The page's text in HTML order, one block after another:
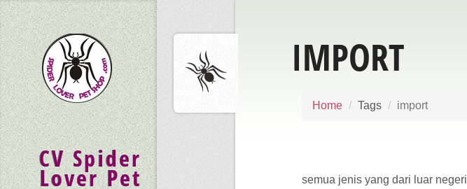
IMPORT
Home Tags import
semua jenis yang dari luar negeri
CV Spider
Lover Pet